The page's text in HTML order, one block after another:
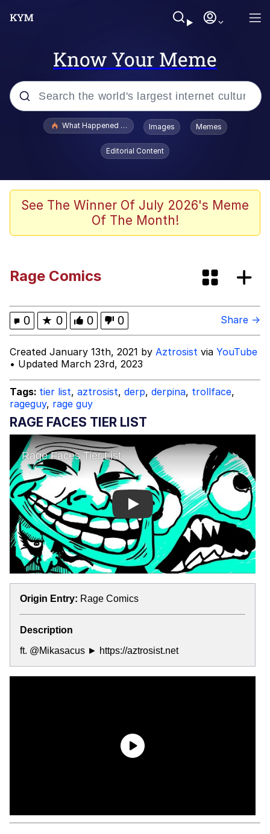
Know Your Meme
Popular searches
Evelyn Smith Smiling /
Evelynsmithhhhh Stare
Scuba Dance
He Was Whipping Up Shit In A Kettle /
My Father-In-Law Is A Builder / We
Can't, We Don't Know How To Do It
Jacob Batalon CEO of Sex
What Happened To Toadsworth / Toadsworth Is Dead
Images Memes
Editorial Content
See The Winner Of July 2026's Meme
Of The Month!
Rage Comics
0 ★ 0 0 0 Share →
Created January 13th, 2021 by Aztrosist via YouTube
• Updated March 23rd, 2023
Tags: tier list, aztrosist, derp, derpina, trollface,
rageguy, rage guy
RAGE FACES TIER LIST
Play
Origin Entry: Rage Comics
Description
ft. @Mikasacus ► https://aztrosist.net